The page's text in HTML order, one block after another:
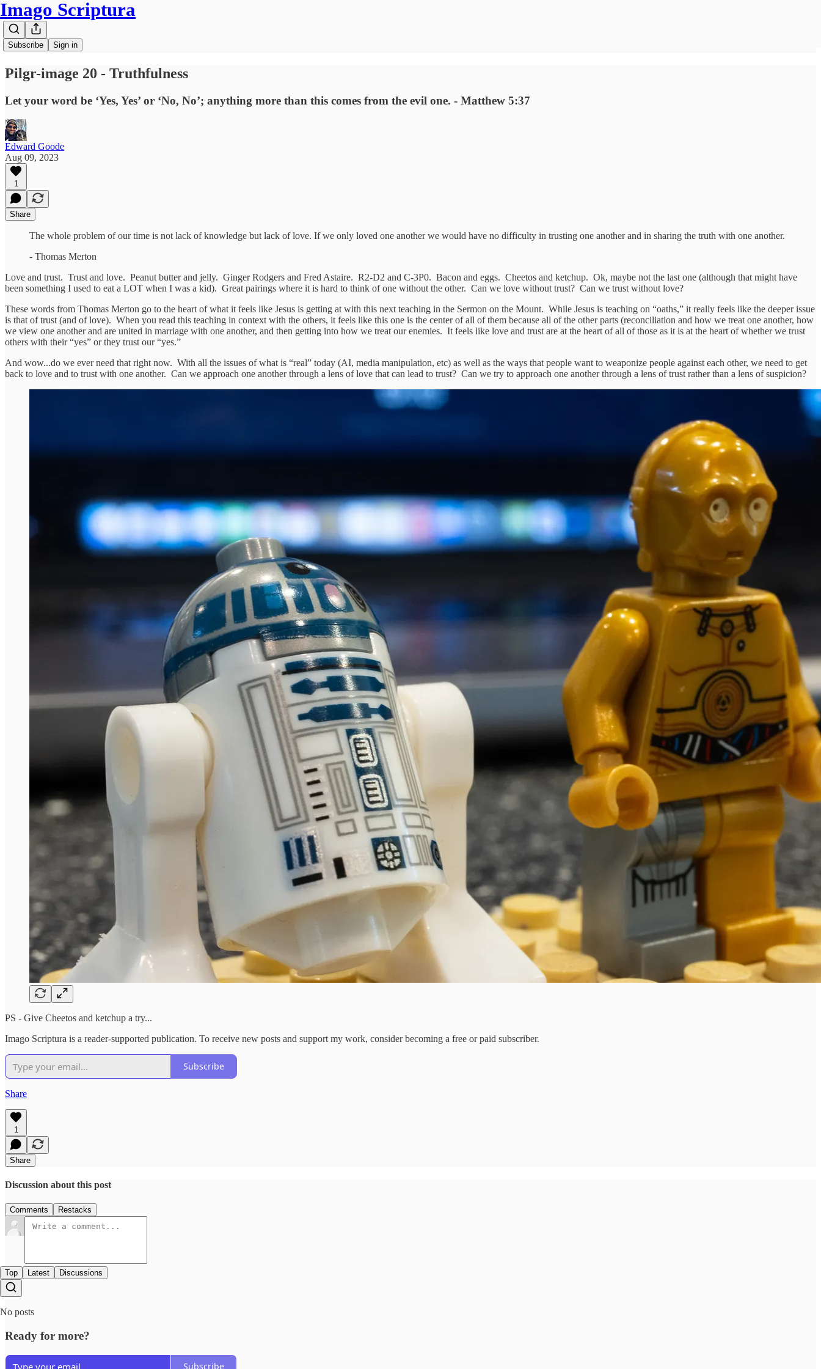
Imago Scriptura
Subscribe Sign in
Pilgr-image 20 - Truthfulness
Let your word be ‘Yes, Yes’ or ‘No, No’; anything more than this comes from the evil one. - Matthew 5:37
Edward Goode
Aug 09, 2023
1
Share
The whole problem of our time is not lack of knowledge but lack of love. If we only loved one another we would have no difficulty in trusting one another and in sharing the truth with one another.
- Thomas Merton
Love and trust. Trust and love. Peanut butter and jelly. Ginger Rodgers and Fred Astaire. R2-D2 and C-3P0. Bacon and eggs. Cheetos and ketchup. Ok, maybe not the last one (although that might have
been something I used to eat a LOT when I was a kid). Great pairings where it is hard to think of one without the other. Can we love without trust? Can we trust without love?
These words from Thomas Merton go to the heart of what it feels like Jesus is getting at with this next teaching in the Sermon on the Mount. While Jesus is teaching on “oaths,” it really feels like the deeper issue
is that of trust (and of love). When you read this teaching in context with the others, it feels like this one is the center of all of them because all of the other parts (reconciliation and how we treat one another, how
we view one another and are united in marriage with one another, and then getting into how we treat our enemies. It feels like love and trust are at the heart of all of those as it is at the heart of whether we trust
others with their “yes” or they trust our “yes.”
And wow...do we ever need that right now. With all the issues of what is “real” today (AI, media manipulation, etc) as well as the ways that people want to weaponize people against each other, we need to get
back to love and to trust with one another. Can we approach one another through a lens of love that can lead to trust? Can we try to approach one another through a lens of trust rather than a lens of suspicion?
PS - Give Cheetos and ketchup a try...
Imago Scriptura is a reader-supported publication. To receive new posts and support my work, consider becoming a free or paid subscriber.
Subscribe
Share
1
Share
Discussion about this post
Comments Restacks
Top Latest Discussions
No posts
Ready for more?
Subscribe